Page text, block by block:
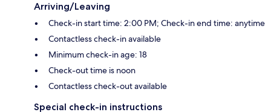
Arriving/Leaving
Check-in start time: 2:00 PM; Check-in end time: anytime
Contactless check-in available
Minimum check-in age: 18
Check-out time is noon
Contactless check-out available
Special check-in instructions